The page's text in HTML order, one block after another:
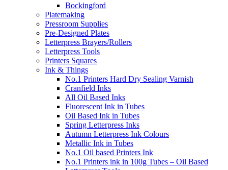
Bockingford
Platemaking
Pressroom Supplies
Pre-Designed Plates
Letterpress Brayers/Rollers
Letterpress Tools
Printers Squares
Ink & Things
No.1 Printers Hard Dry Sealing Varnish
Cranfield Inks
All Oil Based Inks
Fluorescent Ink in Tubes
Oil Based Ink in Tubes
Spring Letterpress Inks
Autumn Letterpress Ink Colours
Metallic Ink in Tubes
No.1 Oil based Printers Ink
No.1 Printers ink in 100g Tubes – Oil Based